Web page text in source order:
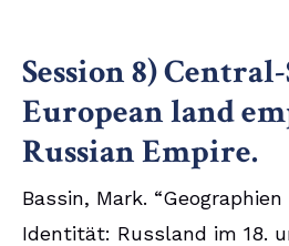
Session 8)
European land
Russian Empire.
Bassin, Mark.
Identität: Russland im 18.